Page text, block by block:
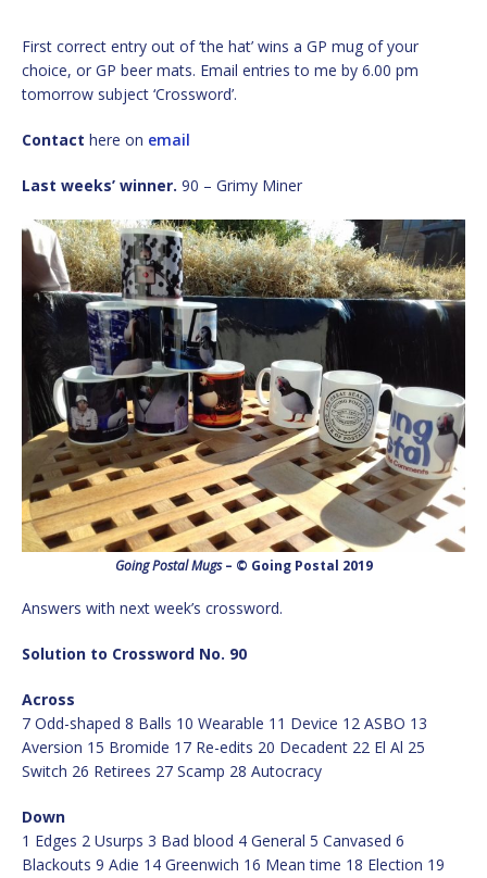
First correct entry out of ‘the hat’ wins a GP mug of your
choice, or GP beer mats. Email entries to me by 6.00 pm
tomorrow subject ‘Crossword’.
Contact here on email
Last weeks’ winner. 90 – Grimy Miner
Going Postal Mugs– © Going Postal 2019
Answers with next week’s crossword.
Solution to Crossword No. 90
Across
7 Odd-shaped 8 Balls 10 Wearable 11 Device 12 ASBO 13
Aversion 15 Bromide 17 Re-edits 20 Decadent 22 El Al 25
Switch 26 Retirees 27 Scamp 28 Autocracy
Down
1 Edges 2 Usurps 3 Bad blood 4 General 5 Canvased 6
Blackouts 9 Adie 14 Greenwich 16 Mean time 18 Election 19